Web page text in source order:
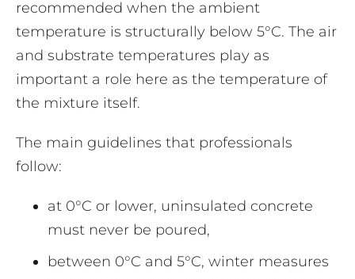
recommended when the ambient
temperature is structurally below 5°C. The air
and substrate temperatures play as
important a role here as the temperature of
the mixture itself.
The main guidelines that professionals
follow:
at 0°C or lower, uninsulated concrete
must never be poured,
between 0°C and 5°C, winter measures